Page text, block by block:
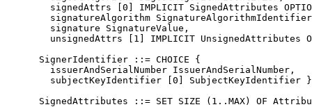
signedAttrs [0] IMPLICIT SignedAttributes
signatureAlgorithm
        signature SignatureValue,
unsignedAttrs [1] IMPLICIT UnsignedAttributes
      SignerIdentifier ::= CHOICE {
        issuerAndSerialNumber IssuerAndSerialNumber,
        subjectKeyIdentifier [0] SubjectKeyIdentifier }
SignedAttributes ::= SET SIZE (1..MAX) OF